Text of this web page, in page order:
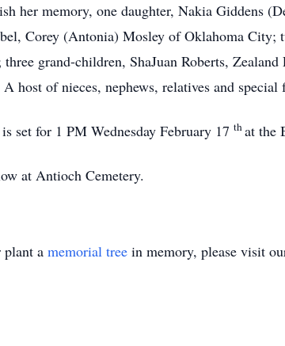
her memory, one daughter, Nakia Giddens
Corey (Antonia) Mosley of Oklahoma
grand-children, ShaJuan Roberts,
host of nieces, nephews, relatives and special
set for 1 PM Wednesday February 17 that the
at Antioch Cemetery.
plant a memorial tree in memory, please visit